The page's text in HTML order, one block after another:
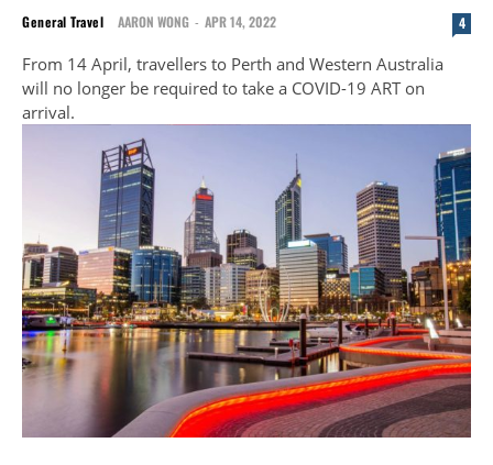
General Travel AARON WONG - APR 14, 2022 4
From 14 April, travellers to Perth and Western Australia
will no longer be required to take a COVID-19 ART on
arrival.